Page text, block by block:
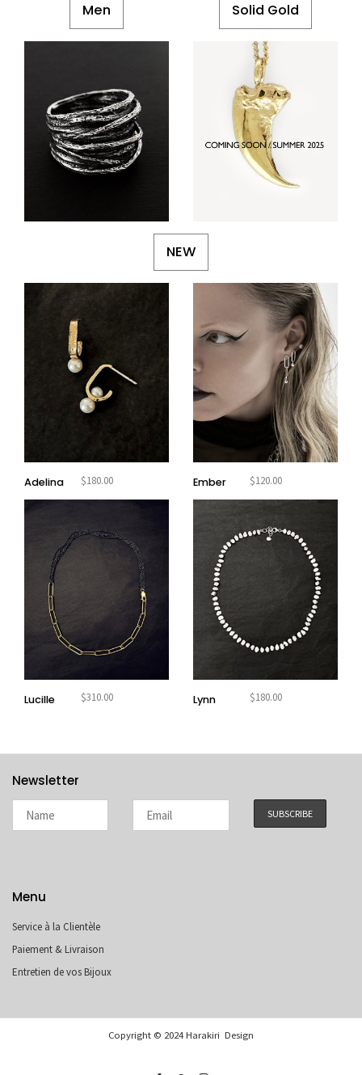
Men Solid Gold
NEW
Adelina $180.00 Ember $120.00
Lucille $310.00 Lynn $180.00
Newsletter
Menu
Service à la Clientèle
Paiement & Livraison
Entretien de vos Bijoux
Copyright © 2024 Harakiri Design